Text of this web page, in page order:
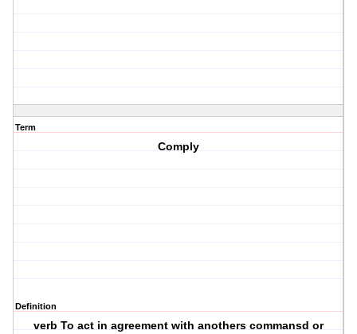
Term
Comply
Definition
verb To act in agreement with anothers commansd or